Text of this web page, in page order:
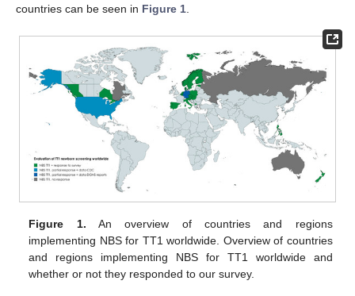
countries can be seen in Figure 1.
Figure 1. An overview of countries and regions
implementing NBS for TT1 worldwide. Overview of countries
and regions implementing NBS for TT1 worldwide and
whether or not they responded to our survey.